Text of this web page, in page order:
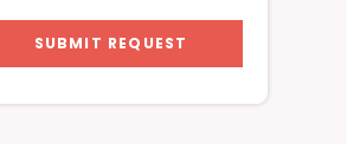
SUBMIT REQUEST